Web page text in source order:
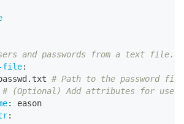
and passwords from a text file.
file:
# Path to the password
# (Optional) Add attributes for users
:
eason
: